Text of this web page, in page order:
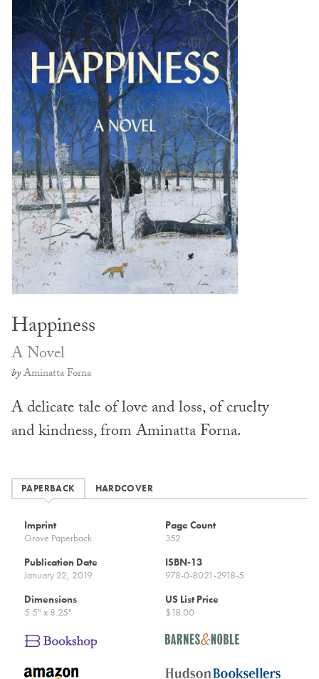
Happiness
A Novel
byAminatta Forna
A delicate tale of love and loss, of cruelty
and kindness, from Aminatta Forna.
PAPERBACK HARDCOVER
Imprint
Grove Paperback
Page Count
352
Publication Date
January 22, 2019
ISBN-13
978-0-8021-2918-5
Dimensions
5.5" x 8.25"
US List Price
$18.00